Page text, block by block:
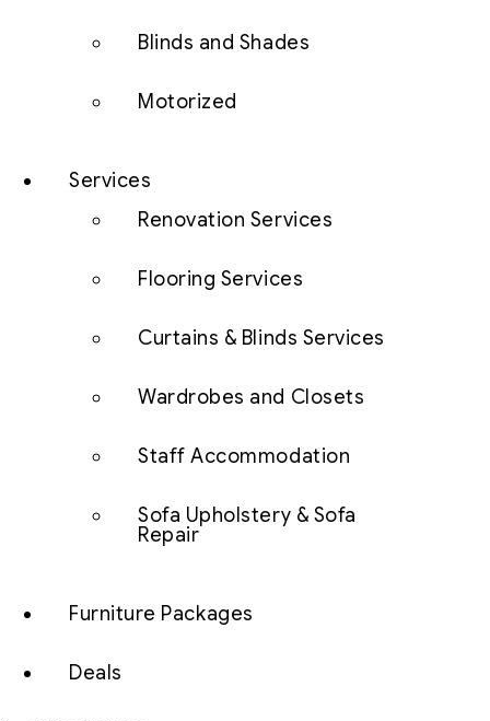
Blinds and Shades
Motorized
Services
Renovation Services
Flooring Services
Curtains & Blinds Services
Wardrobes and Closets
Staff Accommodation
Sofa Upholstery & Sofa
Repair
Furniture Packages
Deals